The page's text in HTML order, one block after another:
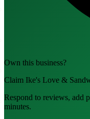
Own this business?
Claim Ike's Love &
Respond to reviews, add
minutes.